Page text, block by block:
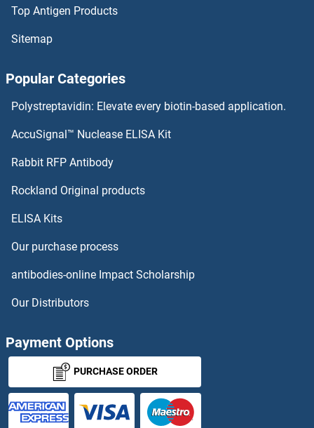
UTY Antibodies
Vangl1 Antibodies
VAPA Antibodies
VARS Antibodies
Vascular Endothelial Growth Factor A Antibodies
VASH1 Antibodies
Vasn Antibodies
Top Antigen Products
Sitemap
Popular Categories
Polystreptavidin: Elevate every biotin-based application.
AccuSignal™ Nuclease ELISA Kit
Rabbit RFP Antibody
Rockland Original products
ELISA Kits
Our purchase process
antibodies-online Impact Scholarship
Our Distributors
Payment Options
PURCHASE ORDER